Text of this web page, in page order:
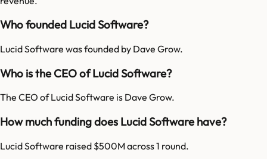
Who founded Lucid Software?
Lucid Software was founded by Dave Grow.
Who is the CEO of Lucid Software?
The CEO of Lucid Software is Dave Grow.
How much funding does Lucid Software have?
Lucid Software raised $500M across 1 round.